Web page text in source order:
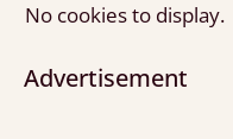
No cookies to display.
Advertisement